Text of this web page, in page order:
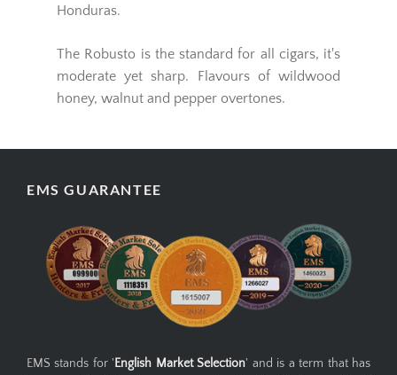
Honduras.
The Robusto is the standard for all cigars, it's
moderate yet sharp. Flavours of wildwood
honey, walnut and pepper overtones.
EMS GUARANTEE
EMS stands for ' English Market Selection' and is a term that has